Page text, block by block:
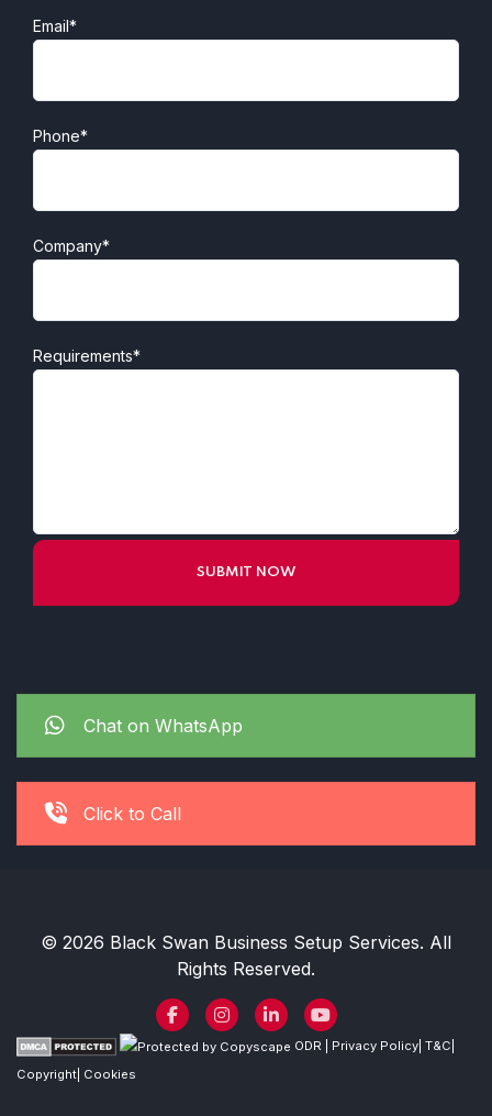
Email*
Phone*
Company*
Requirements*
Chat on WhatsApp
Click to Call
© 2026 Black Swan Business Setup Services. All
Rights Reserved.
ODR Privacy Policy T&C
Copyright Cookies